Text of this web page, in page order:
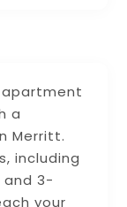
apartment
a
Merritt.
including
and 3-
your